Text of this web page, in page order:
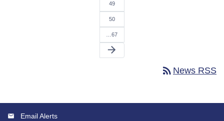
49
50
…67
arrow_forward
rss_feed News RSS
Email Alerts